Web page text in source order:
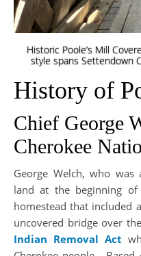
Historic Poole’s Mill
style spans Settendown
History of
Chief George
Cherokee
George Welch, who was
land at the beginning
homestead that included
uncovered bridge over
Indian Removal Act